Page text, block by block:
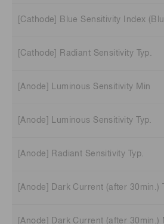
[Cathode] Blue Sensitivity Index
[Cathode] Radiant Sensitivity Typ.
[Anode] Luminous Sensitivity Min
[Anode] Luminous Sensitivity Typ.
[Anode] Radiant Sensitivity Typ.
[Anode] Dark Current (after 30min.)
[Anode] Dark Current (after 30min.)